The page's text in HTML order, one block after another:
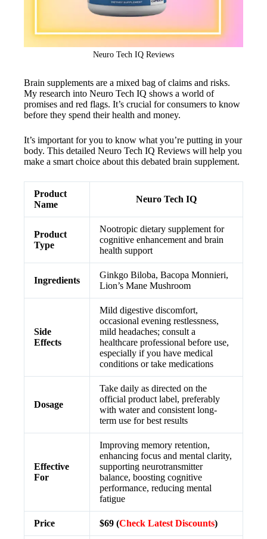
Neuro Tech IQ Reviews
Brain supplements are a mixed bag of claims and risks.
My research into Neuro Tech IQ shows a world of
promises and red flags. It’s crucial for consumers to know
before they spend their health and money.
It’s important for you to know what you’re putting in your
body. This detailed Neuro Tech IQ Reviews will help you
make a smart choice about this debated brain supplement.
Product
Name
Neuro Tech IQ
Product
Type
Nootropic dietary supplement for
cognitive enhancement and brain
health support
Ingredients
Ginkgo Biloba, Bacopa Monnieri,
Lion’s Mane Mushroom
Side
Effects
Mild digestive discomfort,
occasional evening restlessness,
mild headaches; consult a
healthcare professional before use,
especially if you have medical
conditions or take medications
Dosage
Take daily as directed on the
official product label, preferably
with water and consistent long-
term use for best results
Effective
For
Improving memory retention,
enhancing focus and mental clarity,
supporting neurotransmitter
balance, boosting cognitive
performance, reducing mental
fatigue
Price $69 (Check Latest Discounts)